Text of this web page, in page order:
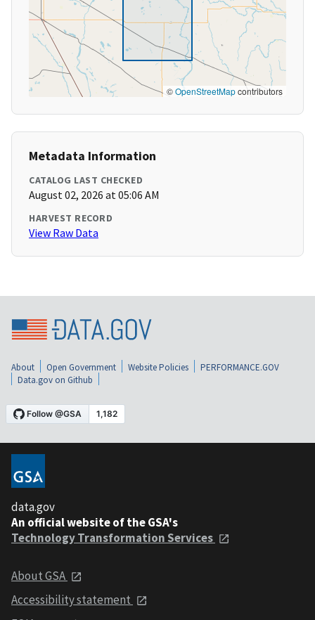
©OpenStreetMapcontributors
Metadata Information
CATALOG LAST CHECKED
August 02, 2026 at 05:06 AM
HARVEST RECORD
View Raw Data
About Open Government Website Policies
PERFORMANCE.GOV
Data.gov on Github
data.gov
An official website of the GSA's
Technology Transformation Services
About GSA
Accessibility statement